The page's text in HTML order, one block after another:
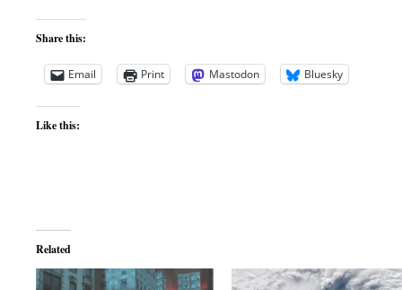
Share this:
Email Print Mastodon Bluesky
Like this:
Related